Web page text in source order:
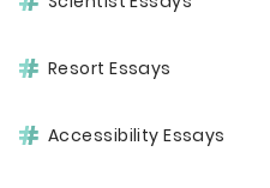
Resort Essays
Accessibility Essays